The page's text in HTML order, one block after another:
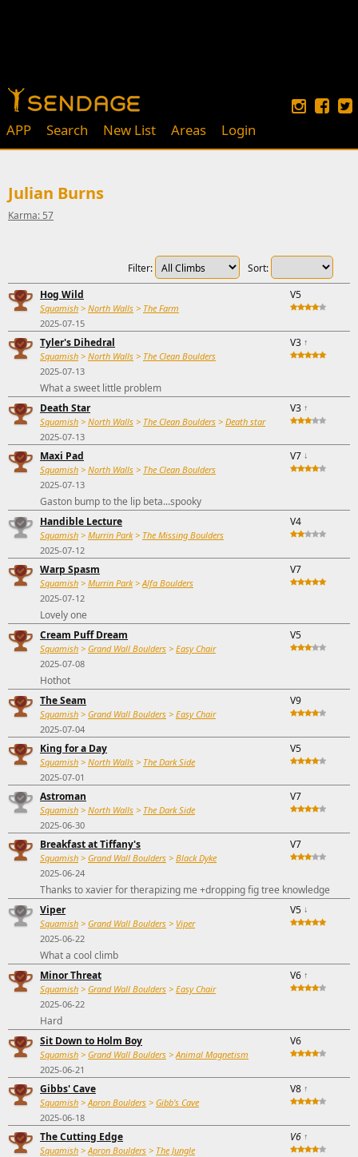
APP Search New List Areas Login
Julian Burns
Karma: 57
Sort:
Filter:
Hog Wild
Squamish > North Walls > The Farm
2025-07-15
V5
Tyler's Dihedral
Squamish > North Walls > The Clean Boulders
2025-07-13
V3 ↑
What a sweet little problem
Death Star
Squamish > North Walls > The Clean Boulders > Death star
2025-07-13
V3 ↑
Maxi Pad
Squamish > North Walls > The Clean Boulders
2025-07-13
V7 ↓
Gaston bump to the lip beta...spooky
Handible Lecture
Squamish > Murrin Park> The Missing Boulders
2025-07-12
V4
Warp Spasm
Squamish > Murrin Park>Alfa Boulders
2025-07-12
V7
Lovely one
Cream Puff Dream
Squamish > Grand Wall Boulders > Easy Chair
2025-07-08
V5
Hothot
The Seam
Squamish > Grand Wall Boulders > Easy Chair
2025-07-04
V9
King for a Day
Squamish > North Walls > The Dark Side
2025-07-01
V5
Astroman
Squamish > North Walls > The Dark Side
2025-06-30
V7
Breakfast at Tiffany's
Squamish > Grand Wall Boulders > Black Dyke
2025-06-24
V7
Thanks to xavier for therapizing me +dropping fig tree knowledge
Viper
Squamish > Grand Wall Boulders > Viper
2025-06-22
V5 ↓
What a cool climb
Minor Threat
Squamish > Grand Wall Boulders > Easy Chair
2025-06-22
V6 ↑
Hard
Sit Down to Holm Boy
Squamish > Grand Wall Boulders >Animal Magnetism
2025-06-21
V6
Gibbs' Cave
Squamish >Apron Boulders > Gibb's Cave
2025-06-18
V8 ↑
The Cutting Edge
Squamish >Apron Boulders > The Jungle
V6 ↑